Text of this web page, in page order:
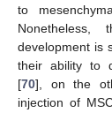
to
development is
their ability to
[70], on the
injection of